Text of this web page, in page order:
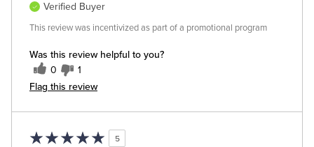
Was this review helpful to you?
0 1
Flag this review
Verified Buyer
This review was incentivized as part of a promotional program
5